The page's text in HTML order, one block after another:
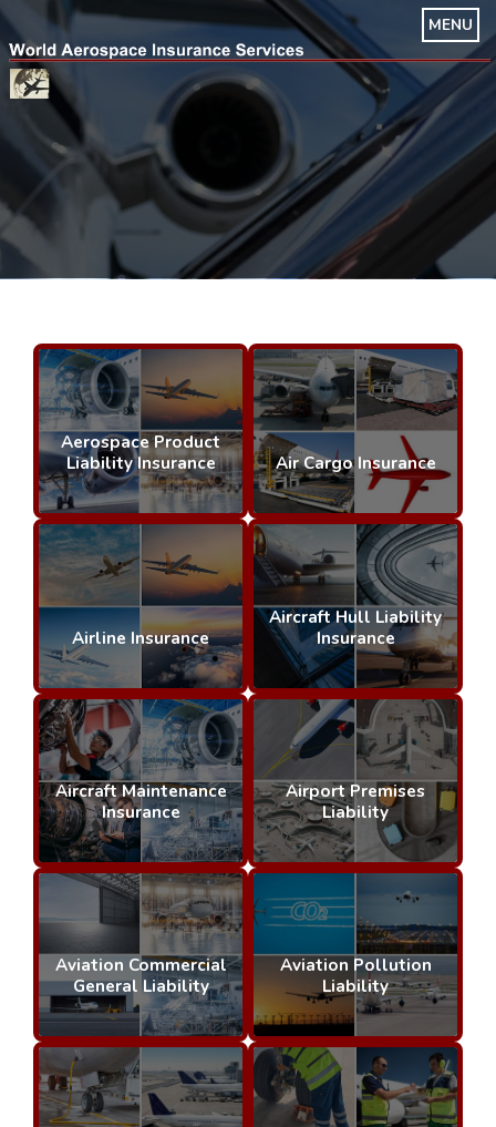
MENU
Aerospace Product
Liability Insurance
Air Cargo Insurance
Airline Insurance
Aircraft Hull Liability
Insurance
Aircraft Maintenance
Insurance
Airport Premises
Liability
Aviation Commercial
General Liability
Aviation Pollution
Liability